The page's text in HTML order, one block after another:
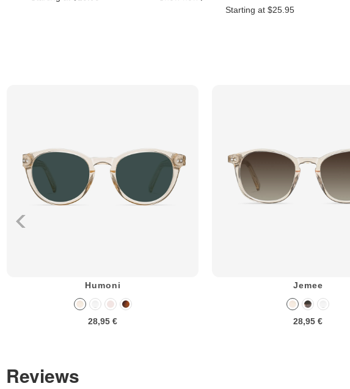
Starting at $25.95
Humoni
28,95 €
Jemee
28,95 €
Reviews